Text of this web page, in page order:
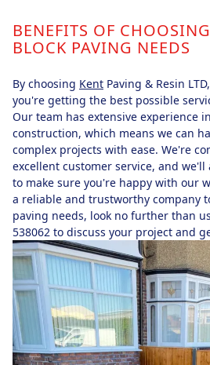
BENEFITS OF
BLOCK PAVING NEEDS
By choosing Kent Paving & Resin
you're getting the best possible
Our team has extensive experience
construction, which means we can
complex projects with ease. We're
excellent customer service, and
to make sure you're happy with our
a reliable and trustworthy company
paving needs, look no further than
538062 to discuss your project and